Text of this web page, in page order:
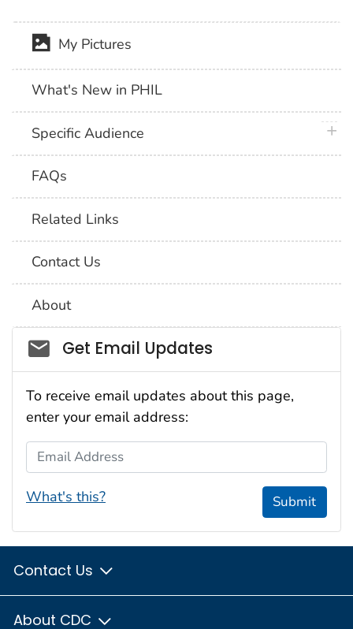
My Pictures
What's New in PHIL
Specific Audience
FAQs
Related Links
Contact Us
About
Social_govd
Get Email Updates
To receive email updates about this page,
enter your email address:
Email Address
What's this? Submit
Contact Us
About CDC